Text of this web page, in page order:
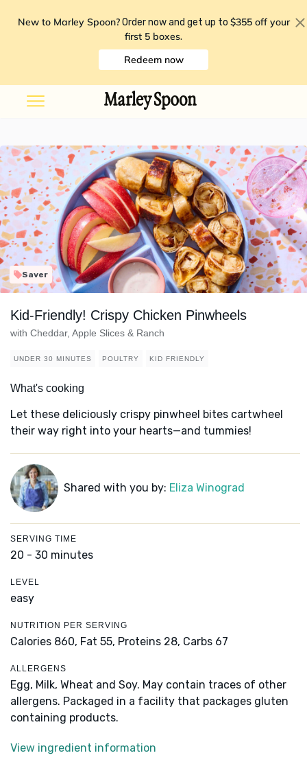
New to Marley Spoon? Order now and get up to $355 off your
first 5 boxes.
Redeem now
Saver
Kid-Friendly! Crispy Chicken Pinwheels
with Cheddar, Apple Slices & Ranch
UNDER 30 MINUTES POULTRY KID FRIENDLY
What's cooking
Let these deliciously crispy pinwheel bites cartwheel
their way right into your hearts—and tummies!
Shared with you by: Eliza Winograd
SERVING TIME
20 - 30 minutes
LEVEL
easy
NUTRITION PER SERVING
Calories 860, Fat 55, Proteins 28, Carbs 67
ALLERGENS
Egg, Milk, Wheat and Soy. May contain traces of other
allergens. Packaged in a facility that packages gluten
containing products.
View ingredient information